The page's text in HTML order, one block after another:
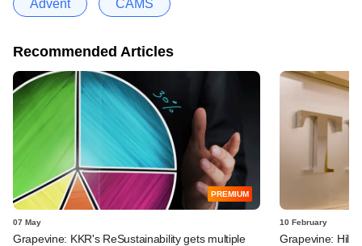
Advent CAMS
Recommended Articles
PREMIUM
07 May
Grapevine: KKR's ReSustainability gets multiple
10 February
Grapevine: